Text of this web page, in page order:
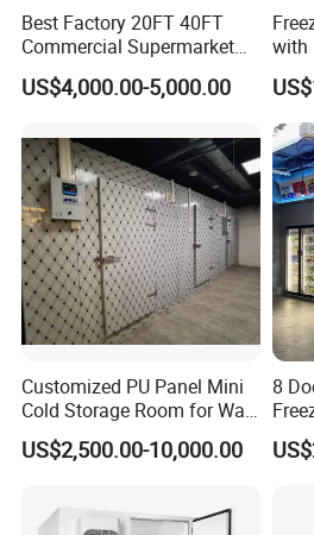
Refrigeration unit Copeland/Bizter etc.
Defrost Type
Voltage 220V/50Hz,220V/60Hz,380V/50Hz,380V/60Hz,440V/60Hz optional
Panel New material polyurethane insulation panel,43kg/m3
Panel thickness 50mm,75mm,100mm,150mm,200mm
Type of door Hinged door,sliding door,double swing electric sliding door,truck door
Temp. of room -60ºC~+20ºC optional
Functions Fruit,vegetable,flower,fish,meat,chicken,medicine,chemical,electronics,etc.
Fittings All necessary fittings are included,optional
Place to assemble Indoor/out door(concrete construction building/steel construction building)
Best Factory 20FT 40FT
Commercial Supermarket
Standard Industrial
Negative Low Temperature
US$4,000.00-5,000.00
with
e/
Customized PU Panel Mini
Cold Storage Room for Walk
in Freezer
US$2,500.00-10,000.00
8